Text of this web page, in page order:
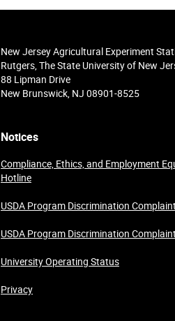
New Jersey Agricultural Experiment
Rutgers, The State University of New
88 Lipman Drive
New Brunswick, NJ 08901-8525
Notices
Compliance, Ethics, and Employment
Hotline
USDA Program Discrimination
USDA Program Discrimination
University Operating Status
Privacy